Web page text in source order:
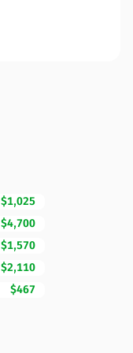
$1,025
$4,700
$1,570
$2,110
$467